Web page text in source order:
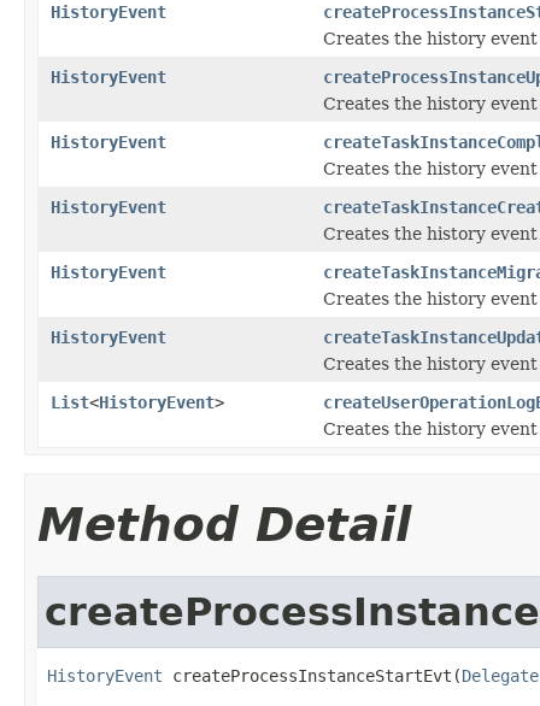
HistoryEvent
Creates the history
HistoryEvent
Creates the history
HistoryEvent
Creates the history
HistoryEvent
Creates the history
HistoryEvent
Creates the history
HistoryEvent
Creates the history
List<HistoryEvent>
Creates the history
Method Detail
HistoryEvent createProcessInstanceStartEvt(